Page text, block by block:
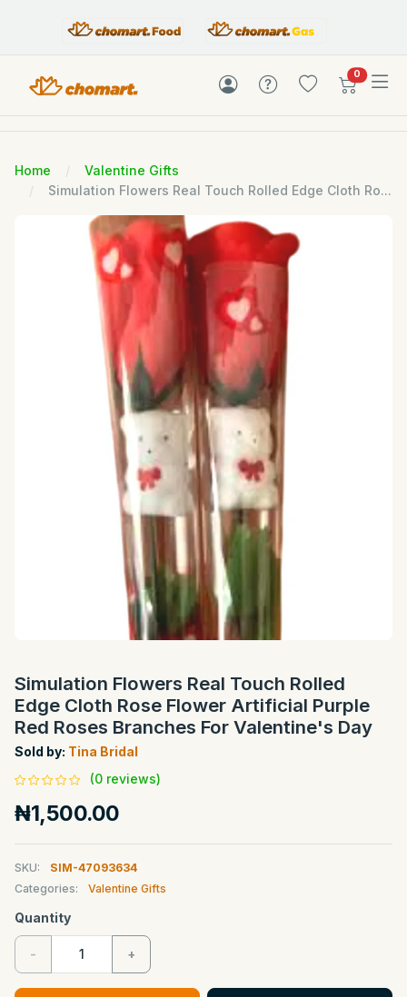
0items in
Home
Valentine Gifts
Simulation Flowers Real Touch Rolled Edge Cloth Ro...
Simulation Flowers Real Touch Rolled
Edge Cloth Rose Flower Artificial Purple
Red Roses Branches For Valentine's Day
Sold by: Tina Bridal
(0 reviews)
₦1,500.00
SKU:
SIM-47093634
Categories:
Valentine Gifts
Quantity
- +